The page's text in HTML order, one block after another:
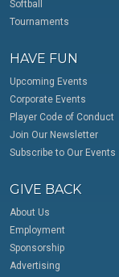
Softball
Tournaments
HAVE FUN
Upcoming Events
Corporate Events
Player Code of Conduct
Join Our Newsletter
Subscribe to Our Events
GIVE BACK
About Us
Employment
Sponsorship
Advertising